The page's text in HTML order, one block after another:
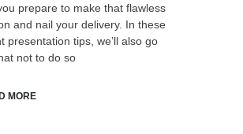
prepare to make that flawless
and nail your delivery. In these
presentation tips, we’ll also go
not to do so
MORE